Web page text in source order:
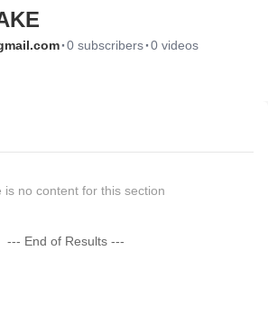
·0 subscribers·0 videos
is no content for this section
--- End of Results ---